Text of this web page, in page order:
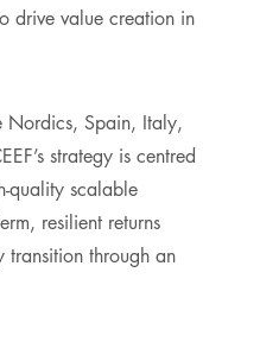
drive value creation in
Nordics, Spain, Italy,
strategy is centred
quality scalable
resilient returns
transition through an